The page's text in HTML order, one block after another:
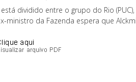
está dividido entre o grupo do Rio
ministro da Fazenda espera que